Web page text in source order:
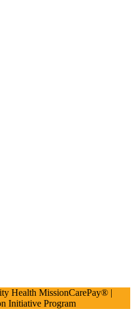
Health MissionCarePay® |
Initiative Program